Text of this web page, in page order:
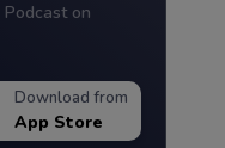
Podcast on
Download from
App Store